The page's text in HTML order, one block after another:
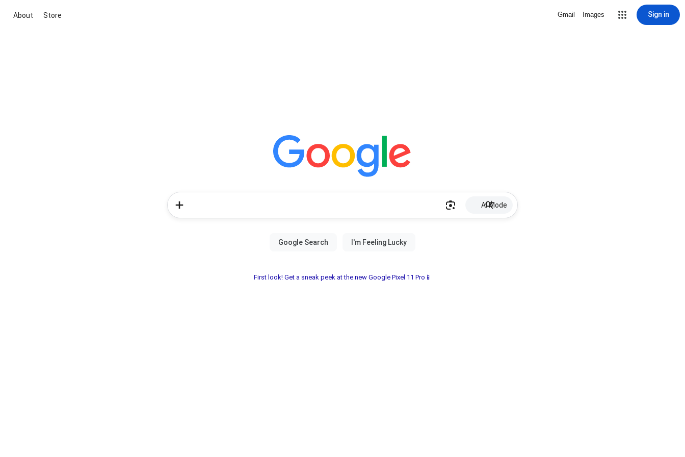
About Store Gmail Images Sign in
AI Mode
First look! Get a sneak peek at the new Google Pixel 11 Pro📱